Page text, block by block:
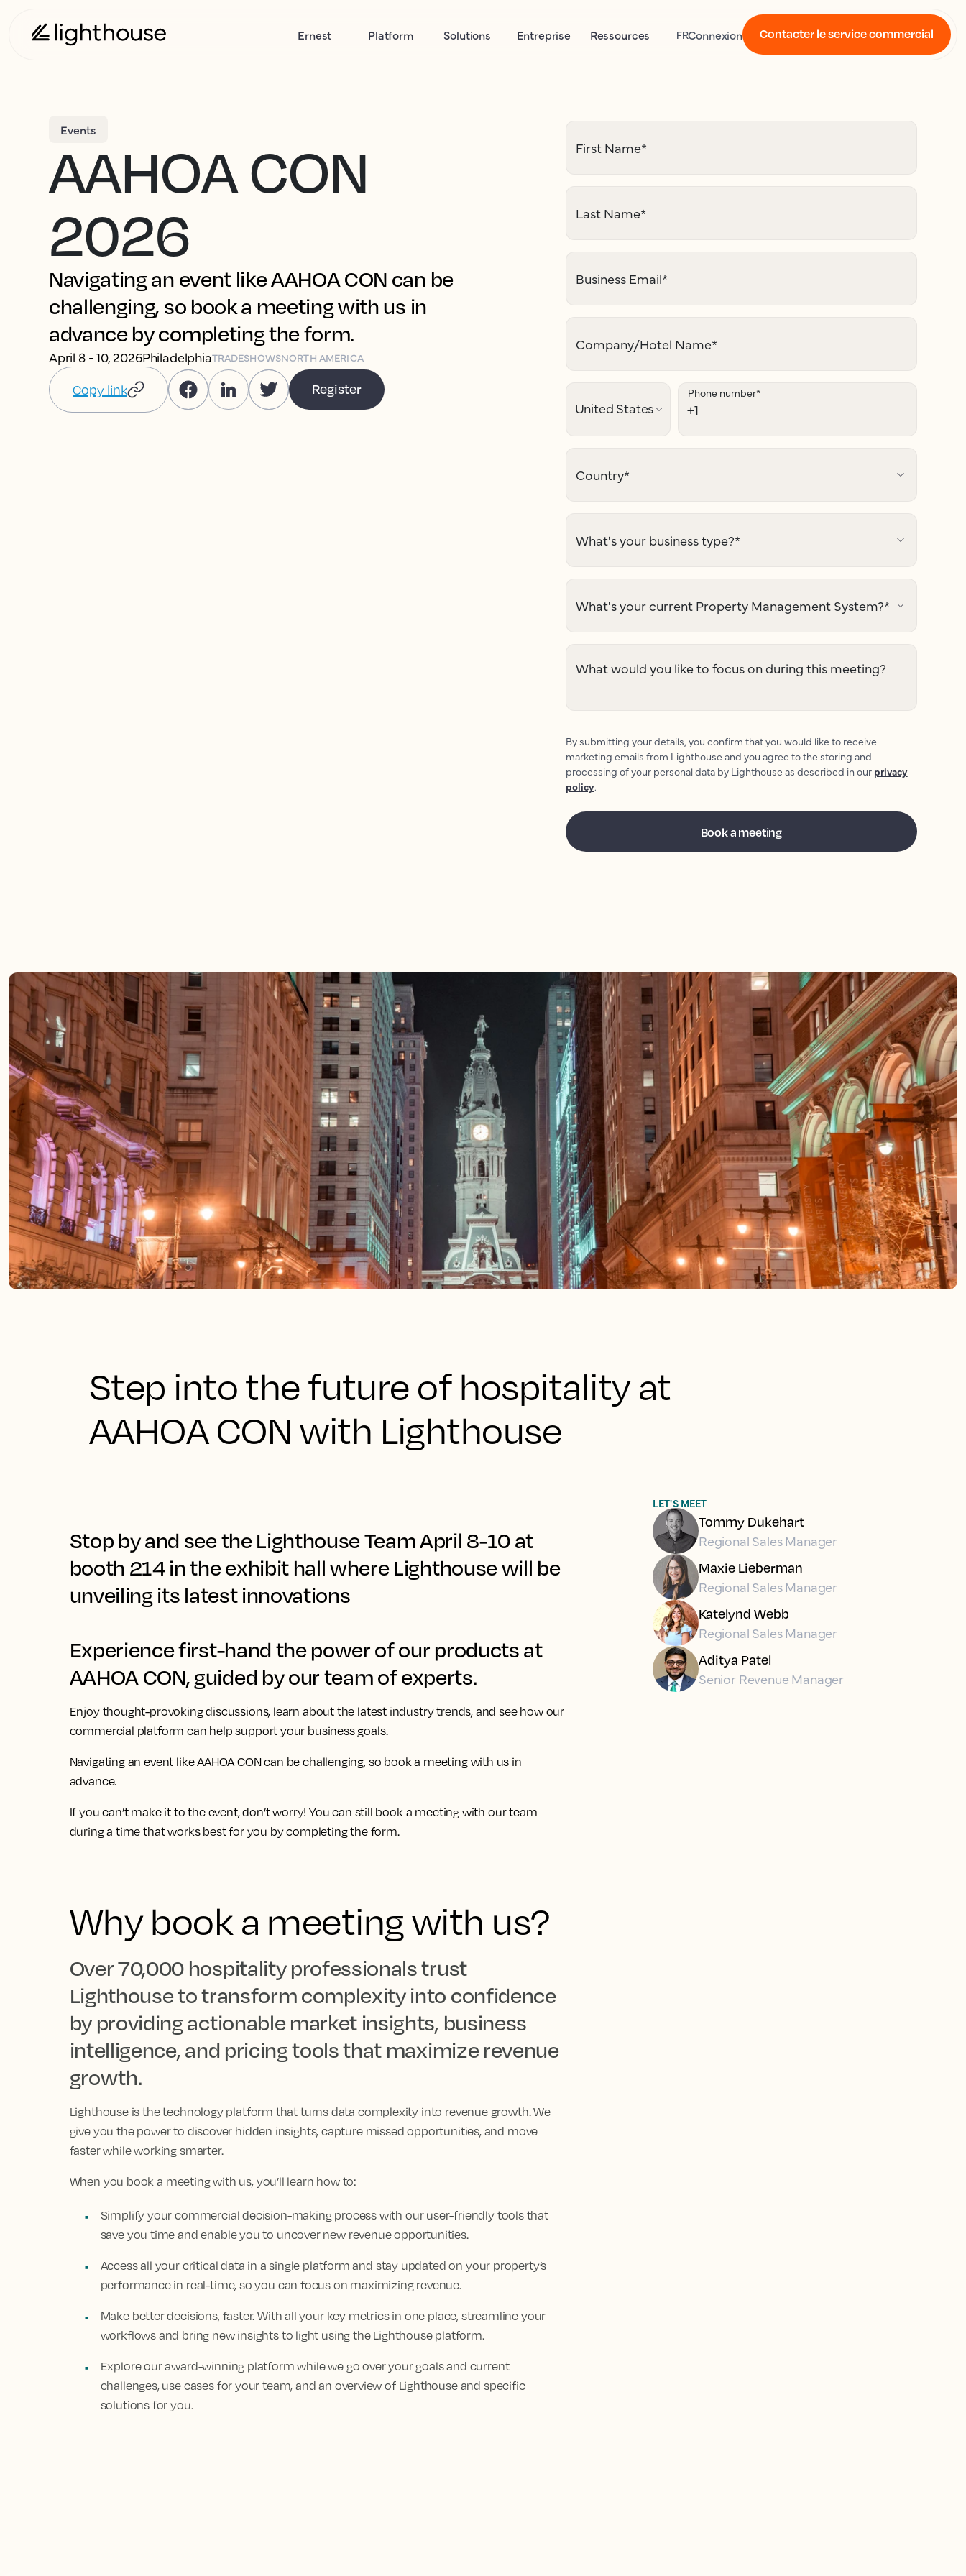
Ernest Platform Solutions Entreprise Ressources FRConnexion Contacter le service commercial
Events
AAHOA CON
2026
Navigating an event like AAHOA CON can be
challenging, so book a meeting with us in
advance by completing the form.
April 8 - 10, 2026PhiladelphiaTRADESHOWSNORTH AMERICA
Copy link Register
First Name*
Last Name*
Business Email*
Company/Hotel Name*
Phone number*
Country*
What's your business type?*
What's your current Property Management System?*
What would you like to focus on during this meeting?
By submitting your details, you confirm that you would like to receive
marketing emails from Lighthouse and you agree to the storing and
processing of your personal data by Lighthouse as described in our privacy
policy.
Step into the future of hospitality at
AAHOA CON with Lighthouse
Stop by and see the Lighthouse Team April 8-10 at
booth 214 in the exhibit hall where Lighthouse will be
unveiling its latest innovations
Experience first-hand the power of our products at
AAHOA CON, guided by our team of experts.
Enjoy thought-provoking discussions, learn about the latest industry trends, and see how our
commercial platform can help support your business goals.
Navigating an event likeAAHOA CONcan be challenging, so book a meeting with us in
advance.
If you can’t make it to the event, don’t worry! You can still book a meeting with our team
during a time that works best for you by completing the form.
Why book a meeting with us?
Over 70,000 hospitality professionals trust
Lighthouse to transform complexity into confidence
by providing actionable market insights, business
intelligence, and pricing tools that maximize revenue
growth.
Lighthouse is the technology platform that turns data complexity into revenue growth. We
give you the power to discover hidden insights, capture missed opportunities, and move
faster while working smarter.
When you book a meeting with us, you’ll learn how to:
Simplify your commercial decision-making process with our user-friendly tools that
save you time and enable you to uncover new revenue opportunities.
Access all your critical data in a single platform and stay updated on your property’s
performance in real-time, so you can focus on maximizing revenue.
Make better decisions, faster. With all your key metrics in one place, streamline your
workflows and bring new insights to light using the Lighthouse platform.
Explore our award-winning platform while we go over your goals and current
challenges, use cases for your team, and an overview of Lighthouse and specific
solutions for you.
LET'S MEET
Tommy Dukehart
Regional Sales Manager
Maxie Lieberman
Regional Sales Manager
Katelynd Webb
Regional Sales Manager
Aditya Patel
Senior Revenue Manager